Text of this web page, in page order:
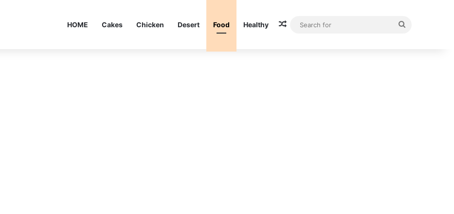
HOME Cakes Chicken Desert Food Healthy Random Article